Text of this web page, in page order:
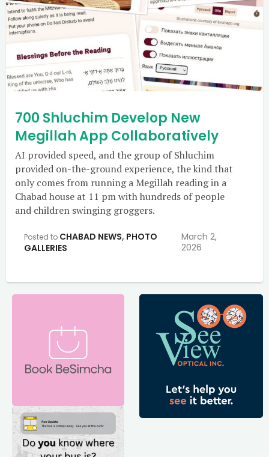
700 Shluchim Develop New
Megillah App Collaboratively
AI provided speed, and the group of Shluchim
provided on-the-ground experience, the kind that
only comes from running a Megillah reading in a
Chabad house at 11 pm with hundreds of people
and children swinging groggers.
Posted to CHABAD NEWS, PHOTO
GALLERIES
March 2,
2026